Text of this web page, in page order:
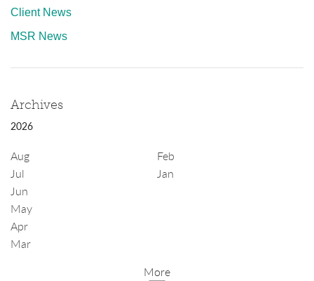
Client News
MSR News
Archives
2026
Aug
Jul
Jun
May
Apr
Mar
Feb
Jan